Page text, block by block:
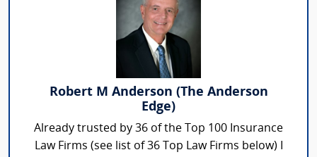
Robert M Anderson (The Anderson
Edge)
Already trusted by 36 of the Top 100 Insurance
Law Firms (see list of 36 Top Law Firms below) I